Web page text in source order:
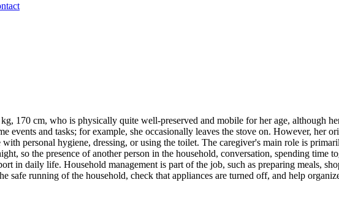
170 cm, who is physically quite well-preserved and mobile for her age, although
events and tasks; for example, she occasionally leaves the stove on. However, her
personal hygiene, dressing, or using the toilet. The caregiver's main role is
so the presence of another person in the household, conversation, spending time
in daily life. Household management is part of the job, such as preparing meals,
safe running of the household, check that appliances are turned off, and help